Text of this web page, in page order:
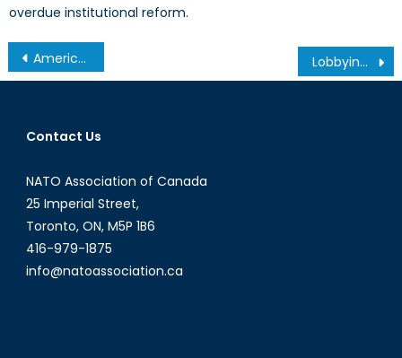
overdue institutional reform.
Post
navigation
America’s Immigration Crisis in Historical Perspective Lobbying 101 – The Water Cooler (Ep. 3)
Contact Us
NATO Association of Canada
25 Imperial Street,
Toronto, ON, M5P 1B6
416-979-1875
info@natoassociation.ca